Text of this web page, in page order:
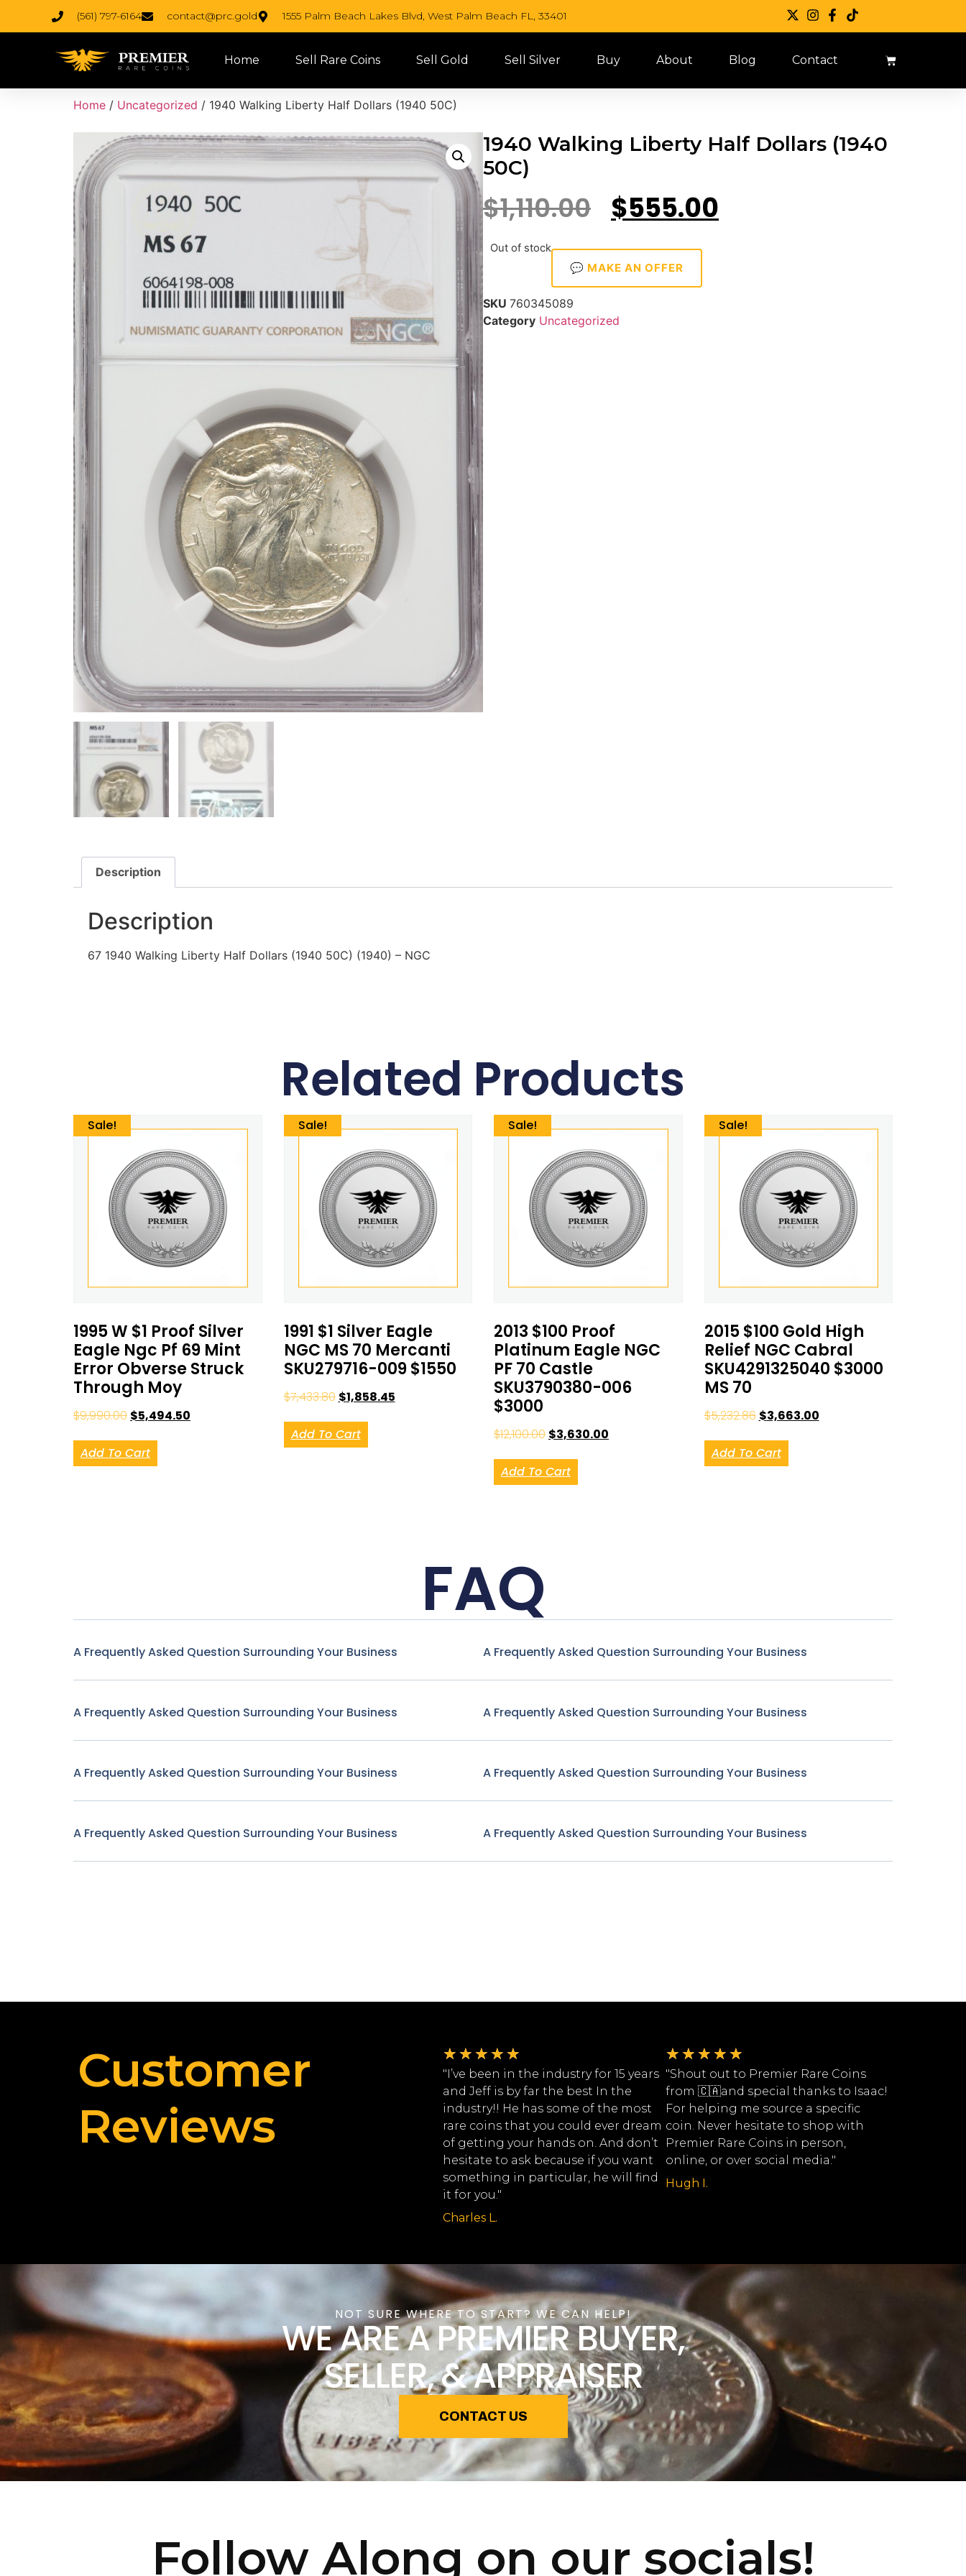
(561) 797-6164 contact@prc.gold 1555 Palm Beach Lakes Blvd, West Palm Beach FL, 33401
Home Sell Rare Coins Sell Gold Sell Silver Buy About Blog Contact
Home / Uncategorized / 1940 Walking Liberty Half Dollars (1940 50C)
1940 Walking Liberty Half Dollars (1940
50C)
$1,110.00 $555.00
Out of stock
💬 MAKE AN OFFER
SKU 760345089
Category Uncategorized
Description
Description
67 1940 Walking Liberty Half Dollars (1940 50C) (1940) – NGC
Related Products
Sale!
1995 W $1 Proof Silver
Eagle Ngc Pf 69 Mint
Error Obverse Struck
Through Moy
$9,990.00 $5,494.50
Add To Cart
Sale!
1991 $1 Silver Eagle
NGC MS 70 Mercanti
SKU279716-009 $1550
$7,433.80 $1,858.45
Add To Cart
Sale!
2013 $100 Proof
Platinum Eagle NGC
PF 70 Castle
SKU3790380-006
$3000
$12,100.00 $3,630.00
Add To Cart
Sale!
2015 $100 Gold High
Relief NGC Cabral
SKU4291325040 $3000
MS 70
$5,232.86 $3,663.00
Add To Cart
FAQ
A Frequently Asked Question Surrounding Your Business
A Frequently Asked Question Surrounding Your Business
A Frequently Asked Question Surrounding Your Business
A Frequently Asked Question Surrounding Your Business
A Frequently Asked Question Surrounding Your Business
A Frequently Asked Question Surrounding Your Business
A Frequently Asked Question Surrounding Your Business
A Frequently Asked Question Surrounding Your Business
Customer
Reviews
★ ★ ★ ★ ★
"I’ve been in the industry for 15 years
and Jeff is by far the best In the
industry!! He has some of the most
rare coins that you could ever dream
of getting your hands on. And don’t
hesitate to ask because if you want
something in particular, he will find
it for you."
Charles L.
★ ★ ★ ★ ★
"Shout out to Premier Rare Coins
from 🇨🇦and special thanks to Isaac!
For helping me source a specific
coin. Never hesitate to shop with
Premier Rare Coins in person,
online, or over social media."
Hugh I.
NOT SURE WHERE TO START? WE CAN HELP!
WE ARE A PREMIER BUYER,
SELLER, & APPRAISER
CONTACT US
Follow Along on our socials!